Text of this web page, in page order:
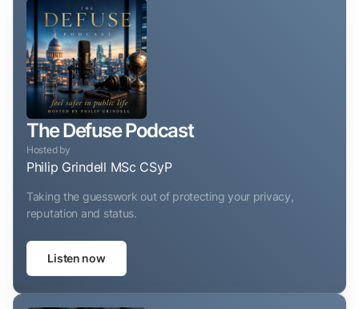
The Defuse Podcast
Hosted by
Philip Grindell MSc CSyP
Taking the guesswork out of protecting your privacy,
reputation and status.
Listen now